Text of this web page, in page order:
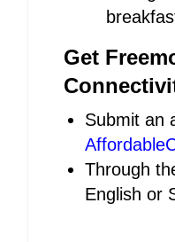
Get
Submit an
Through
English or